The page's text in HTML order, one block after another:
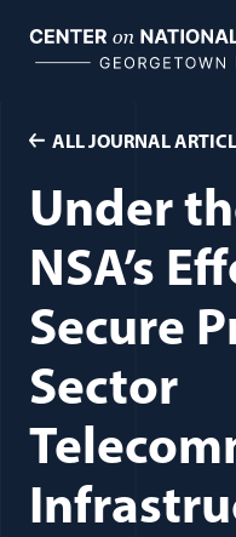
content
ALL JOURNAL
Under
NSA’s
Secure
Sector